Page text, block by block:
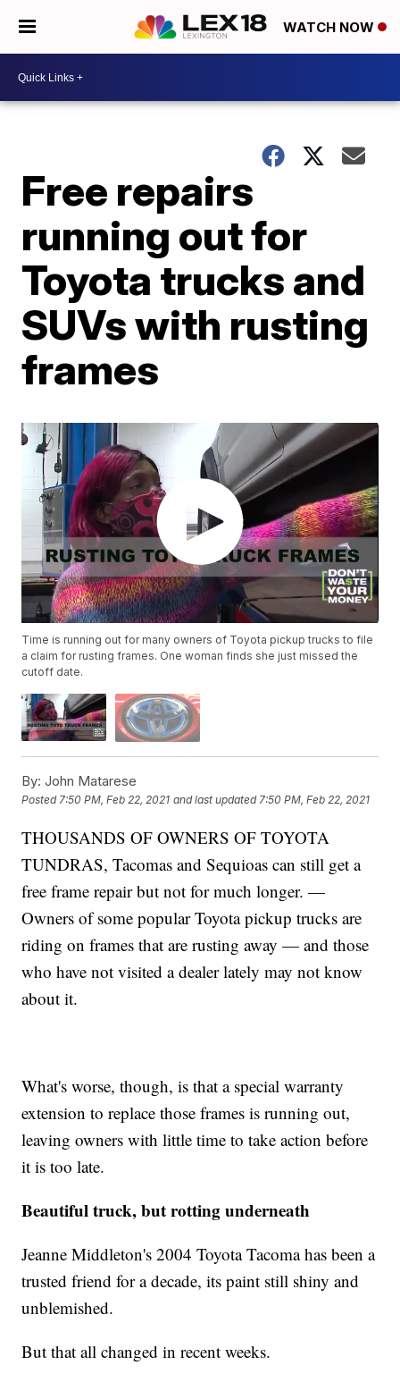
WATCH NOW
Free repairs
running out for
Toyota trucks and
SUVs with rusting
frames
Time is running out for many owners of Toyota pickup trucks to file
a claim for rusting frames. One woman finds she just missed the
cutoff date.
By: John Matarese
Posted7:50 PM, Feb 22, 2021 and last updated 7:50 PM, Feb 22, 2021
THOUSANDS OF OWNERS OF TOYOTA
TUNDRAS, Tacomas and Sequioas can still get a
free frame repair but not for much longer. —
Owners of some popular Toyota pickup trucks are
riding on frames that are rusting away — and those
who have not visited a dealer lately may not know
about it.
What's worse, though, is that a special warranty
extension to replace those frames is running out,
leaving owners with little time to take action before
it is too late.
Beautiful truck, but rotting underneath
Jeanne Middleton's 2004 Toyota Tacoma has been a
trusted friend for a decade, its paint still shiny and
unblemished.
But that all changed in recent weeks.